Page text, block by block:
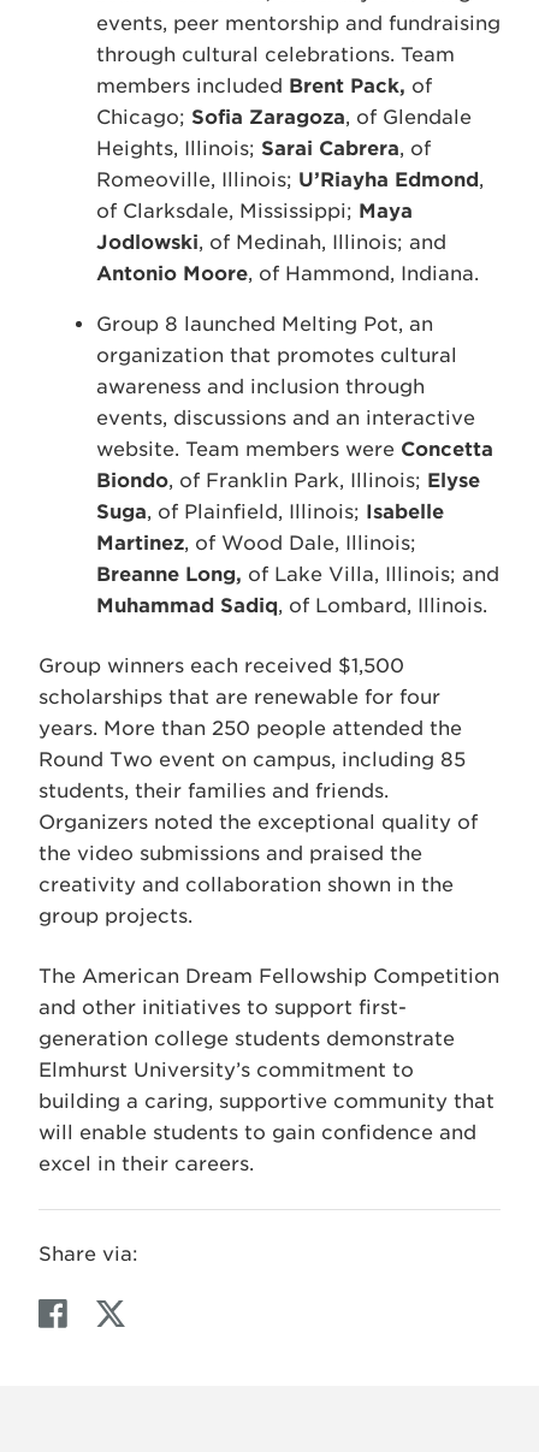
events, peer mentorship and fundraising
through cultural celebrations. Team
members included Brent Pack, of
Chicago; Sofia Zaragoza, of Glendale
Heights, Illinois; Sarai Cabrera, of
Romeoville, Illinois; U’Riayha Edmond,
of Clarksdale, Mississippi; Maya
Jodlowski, of Medinah, Illinois; and
Antonio Moore, of Hammond, Indiana.
Group 8 launched Melting Pot, an
organization that promotes cultural
awareness and inclusion through
events, discussions and an interactive
website. Team members were Concetta
Biondo, of Franklin Park, Illinois; Elyse
Suga, of Plainfield, Illinois; Isabelle
Martinez, of Wood Dale, Illinois;
Breanne Long, of Lake Villa, Illinois; and
Muhammad Sadiq, of Lombard, Illinois.
Group winners each received $1,500
scholarships that are renewable for four
years. More than 250 people attended the
Round Two event on campus, including 85
students, their families and friends.
Organizers noted the exceptional quality of
the video submissions and praised the
creativity and collaboration shown in the
group projects.
The American Dream Fellowship Competition
and other initiatives to support first-
generation college students demonstrate
Elmhurst University’s commitment to
building a caring, supportive community that
will enable students to gain confidence and
excel in their careers.
Share via:
F
T